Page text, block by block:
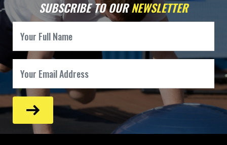
SUBSCRIBE TO OURNEWSLETTER